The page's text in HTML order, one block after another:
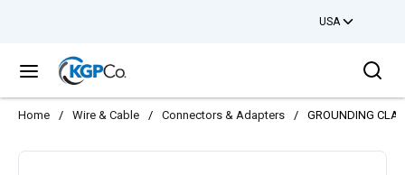
USA
menu
Home / Wire & Cable / Connectors & Adapters / GROUNDING